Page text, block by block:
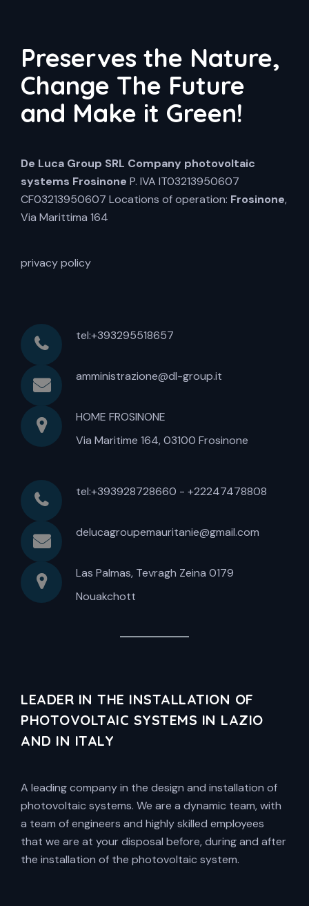
Preserves the Nature,
Change The Future
and Make it Green!
De Luca Group SRL Company photovoltaic
systems Frosinone P. IVA IT03213950607
CF03213950607 Locations of operation: Frosinone,
Via Marittima 164
privacy policy
tel:+393295518657
amministrazione@dl-group.it
HOME FROSINONE
Via Maritime 164, 03100 Frosinone
tel:+393928728660 - +22247478808
delucagroupemauritanie@gmail.com
Las Palmas, Tevragh Zeina 0179
Nouakchott
LEADER IN THE INSTALLATION OF
PHOTOVOLTAIC SYSTEMS IN LAZIO
AND IN ITALY
A leading company in the design and installation of
photovoltaic systems. We are a dynamic team, with
a team of engineers and highly skilled employees
that we are at your disposal before, during and after
the installation of the photovoltaic system.